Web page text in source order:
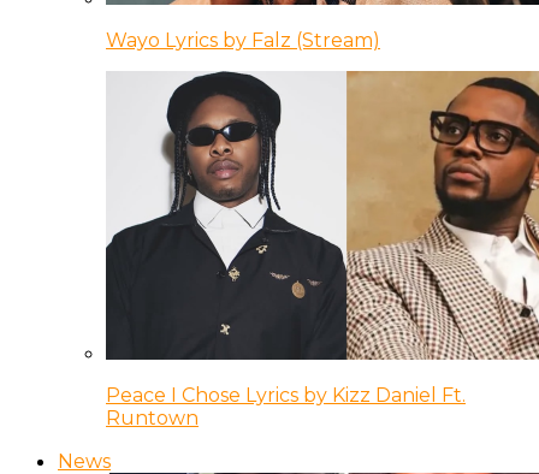
Wayo Lyrics by Falz (Stream)
Peace I Chose Lyrics by Kizz Daniel Ft.
Runtown
News